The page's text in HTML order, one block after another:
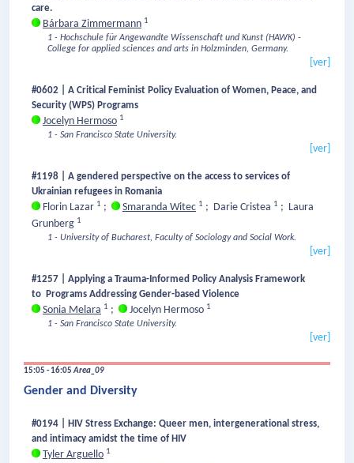
care.
Bárbara Zimmermann 1
1 - Hochschule für Angewandte Wissenschaft und Kunst (HAWK) -
College for applied sciences and arts in Holzminden, Germany.
[ver]
#0602 | A Critical Feminist Policy Evaluation of Women, Peace, and
Security (WPS) Programs
Jocelyn Hermoso 1
1 - San Francisco State University.
[ver]
#1198 | A gendered perspective on the access to services of
Ukrainian refugees in Romania
Florin Lazar 1 ; Smaranda Witec 1 ; Darie Cristea 1 ; Laura
Grunberg 1
1 - University of Bucharest, Faculty of Sociology and Social Work.
[ver]
#1257 | Applying a Trauma-Informed Policy Analysis Framework
to Programs Addressing Gender-based Violence
Sonia Melara 1 ; Jocelyn Hermoso 1
1 - San Francisco State University.
[ver]
15:05 - 16:05Area_09
Gender and Diversity
#0194 | HIV Stress Exchange: Queer men, intergenerational stress,
and intimacy amidst the time of HIV
Tyler Arguello 1